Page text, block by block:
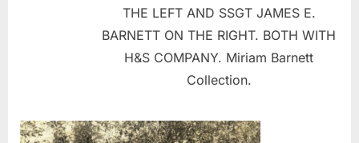
THE LEFT AND SSGT JAMES E.
BARNETT ON THE RIGHT. BOTH WITH
H&S COMPANY. Miriam Barnett
Collection.